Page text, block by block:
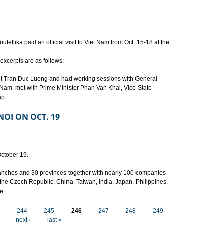
paid an official visit to Viet Nam from Oct. 15-18 at the
are as follows:
Duc Luong and had working sessions with General
met with Prime Minister Phan Van Khai, Vice State
ON OCT. 19
19.
and 30 provinces together with nearly 100 companies
Czech Republic, China, Taiwan, India, Japan, Philippines,
244 245 246 247 248
249
next › last »